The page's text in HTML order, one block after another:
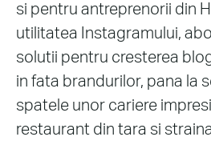
si pentru antreprenorii din
utilitatea Instagramului,
solutii pentru cresterea
in fata brandurilor, pana la
spatele unor cariere
restaurant din tara si